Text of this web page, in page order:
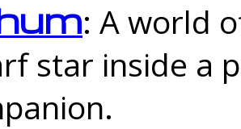
: A world
star inside a